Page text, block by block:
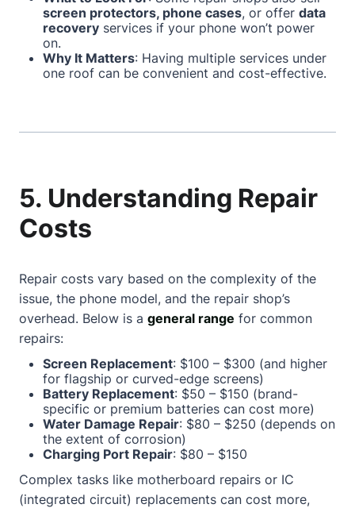
screen protectors, phone cases, or offer data
recovery services if your phone won’t power
on.
Why It Matters: Having multiple services under
one roof can be convenient and cost-effective.
5. Understanding Repair
Costs
Repair costs vary based on the complexity of the
issue, the phone model, and the repair shop’s
overhead. Below is a general range for common
repairs:
Screen Replacement: $100 – $300 (and higher
for flagship or curved-edge screens)
Battery Replacement: $50 – $150 (brand-
specific or premium batteries can cost more)
Water Damage Repair: $80 – $250 (depends on
the extent of corrosion)
Charging Port Repair: $80 – $150
Complex tasks like motherboard repairs or IC
(integrated circuit) replacements can cost more,